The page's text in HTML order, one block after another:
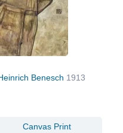
Benesch 1913
Canvas Print